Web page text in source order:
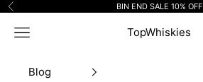
Skip to content
Previous BIN END SALE 10% OFF
TopWhiskies
Navigation menu
Blog